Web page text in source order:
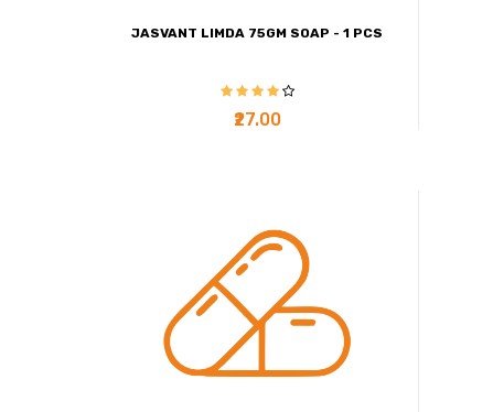
JASVANT LIMDA 75GM SOAP - 1 PCS
₹27.00